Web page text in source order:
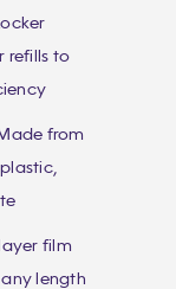
refills to
from
film
length